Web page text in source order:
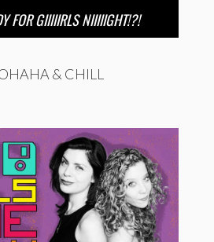
FOR GIIIIIRLS NIIIIIGHT!?!
& CHILL